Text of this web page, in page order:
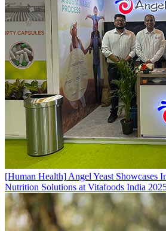
[Human Health] Angel Yeast Showcases
Nutrition Solutions at Vitafoods India